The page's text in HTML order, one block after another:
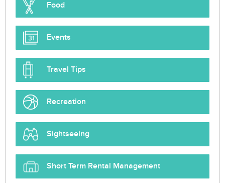
Food
Events
Travel Tips
Recreation
Sightseeing
Short Term Rental Management